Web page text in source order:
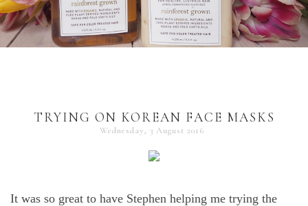
TRYING ON KOREAN FACE MASKS
Wednesday, 3 August 2016
It was so great to have Stephen helping me trying the